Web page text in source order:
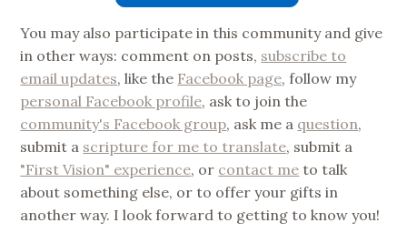
You may also participate in this community and give
in other ways: comment on posts, subscribe to
email updates, like the Facebook page, follow my
personal Facebook profile, ask to join the
community's Facebook group, ask me a question,
submit a scripture for me to translate, submit a
"First Vision" experience, or contact me to talk
about something else, or to offer your gifts in
another way. I look forward to getting to know you!